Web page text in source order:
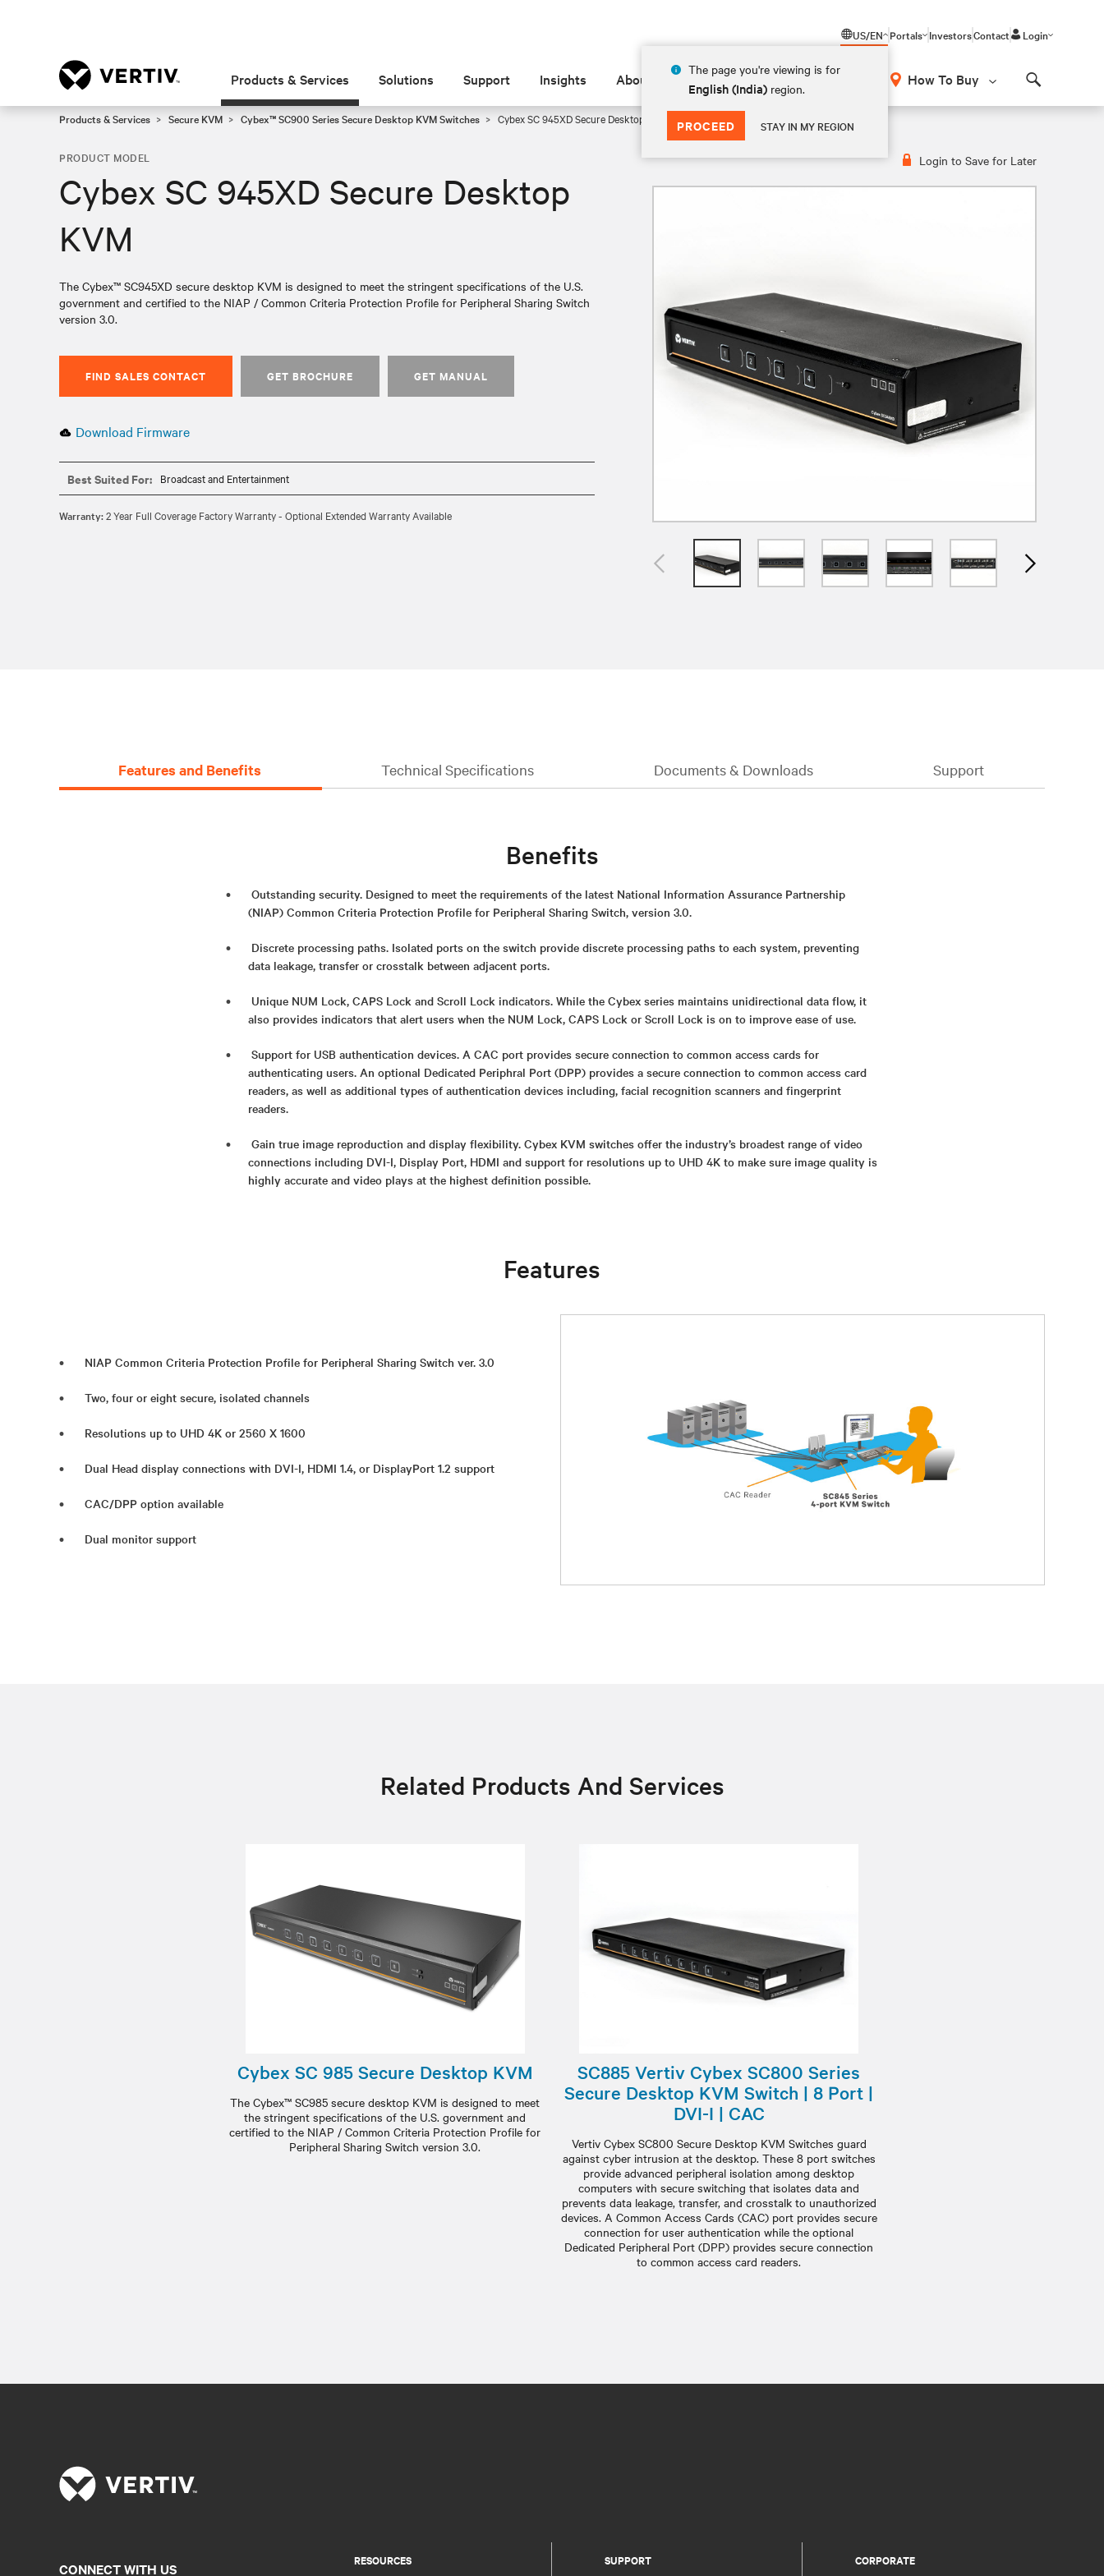
US/EN
The page you're viewing is for
English (India) region.
PROCEED STAY IN MY REGION
Portals InvestorsContact Login
Products & Services Solutions Support Insights About How To Buy
Products & Services Secure KVM Cybex™ SC900 Series Secure Desktop KVM Switches Cybex SC 945XD Secure Desktop KVM
Login to Save for Later
PRODUCT MODEL
Cybex SC 945XD Secure Desktop
KVM
The Cybex™ SC945XD secure desktop KVM is designed to meet the stringent specifications of the U.S.
government and certified to the NIAP / Common Criteria Protection Profile for Peripheral Sharing Switch
version 3.0.
FIND SALES CONTACT GET BROCHURE GET MANUAL
Download Firmware
Best Suited For: Broadcast and Entertainment
Warranty:2 Year Full Coverage Factory Warranty - Optional Extended Warranty Available
Features and Benefits Technical Specifications Documents & Downloads Support
Benefits
Outstanding security. Designed to meet the requirements of the latest National Information Assurance Partnership
(NIAP) Common Criteria Protection Profile for Peripheral Sharing Switch, version 3.0.
Discrete processing paths. Isolated ports on the switch provide discrete processing paths to each system, preventing
data leakage, transfer or crosstalk between adjacent ports.
Unique NUM Lock, CAPS Lock and Scroll Lock indicators. While the Cybex series maintains unidirectional data flow, it
also provides indicators that alert users when the NUM Lock, CAPS Lock or Scroll Lock is on to improve ease of use.
Support for USB authentication devices. A CAC port provides secure connection to common access cards for
authenticating users. An optional Dedicated Periphral Port (DPP) provides a secure connection to common access card
readers, as well as additional types of authentication devices including, facial recognition scanners and fingerprint
readers.
Gain true image reproduction and display flexibility. Cybex KVM switches offer the industry’s broadest range of video
connections including DVI-I, Display Port, HDMI and support for resolutions up to UHD 4K to make sure image quality is
highly accurate and video plays at the highest definition possible.
Features
NIAP Common Criteria Protection Profile for Peripheral Sharing Switch ver. 3.0
Two, four or eight secure, isolated channels
Resolutions up to UHD 4K or 2560 X 1600
Dual Head display connections with DVI-I, HDMI 1.4, or DisplayPort 1.2 support
CAC/DPP option available
Dual monitor support
Related Products And Services
Cybex SC 985 Secure Desktop KVM
The Cybex™ SC985 secure desktop KVM is designed to meet
the stringent specifications of the U.S. government and
certified to the NIAP / Common Criteria Protection Profile for
Peripheral Sharing Switch version 3.0.
SC885 Vertiv Cybex SC800 Series
Secure Desktop KVM Switch | 8 Port |
DVI-I | CAC
Vertiv Cybex SC800 Secure Desktop KVM Switches guard
against cyber intrusion at the desktop. These 8 port switches
provide advanced peripheral isolation among desktop
computers with secure switching that isolates data and
prevents data leakage, transfer, and crosstalk to unauthorized
devices. A Common Access Cards (CAC) port provides secure
connection for user authentication while the optional
Dedicated Peripheral Port (DPP) provides secure connection
to common access card readers.
RESOURCES SUPPORT CORPORATE
CONNECT WITH US